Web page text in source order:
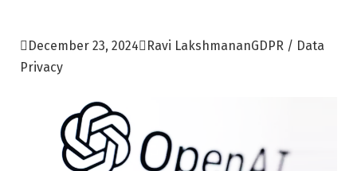
 December 23, 2024 Ravi LakshmananGDPR / Data
Privacy